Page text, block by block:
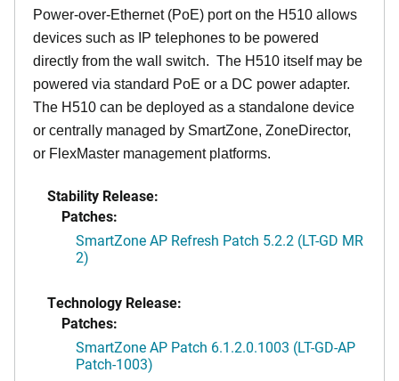
Power-over-Ethernet (PoE) port on the H510 allows
devices such as IP telephones to be powered
directly from the wall switch. The H510 itself may be
powered via standard PoE or a DC power adapter.
The H510 can be deployed as a standalone device
or centrally managed by SmartZone, ZoneDirector,
or FlexMaster management platforms.
Stability Release:
Patches:
SmartZone AP Refresh Patch 5.2.2 (LT-GD MR
2)
Technology Release:
Patches:
SmartZone AP Patch 6.1.2.0.1003 (LT-GD-AP
Patch-1003)